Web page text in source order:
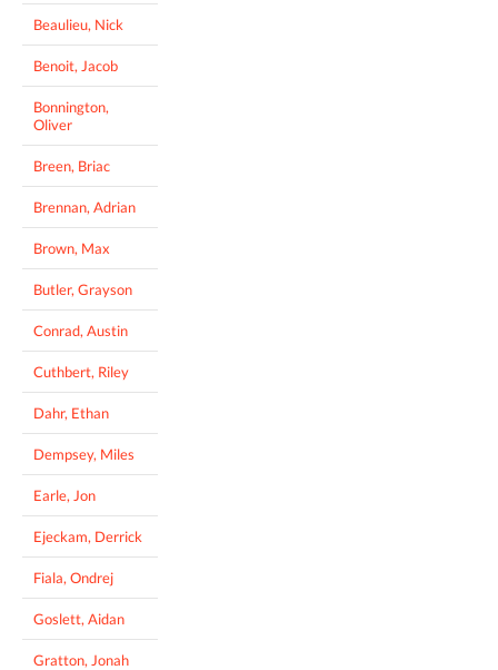
Beaulieu, Nick
Benoit, Jacob
Bonnington,
Oliver
Breen, Briac
Brennan, Adrian
Brown, Max
Butler, Grayson
Conrad, Austin
Cuthbert, Riley
Dahr, Ethan
Dempsey, Miles
Earle, Jon
Ejeckam, Derrick
Fiala, Ondrej
Goslett, Aidan
Gratton, Jonah